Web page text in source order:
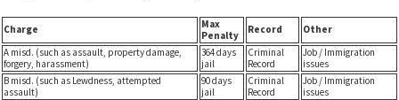
Charge
Max
Penalty
Record
Other
A misd. (such as assault, property damage,
forgery, harassment)
364 days
jail
Criminal
Record
Job / Immigration
issues
B misd. (such as Lewdness, attempted
assault)
90 days
jail
Criminal
Record
Job / Immigration
issues